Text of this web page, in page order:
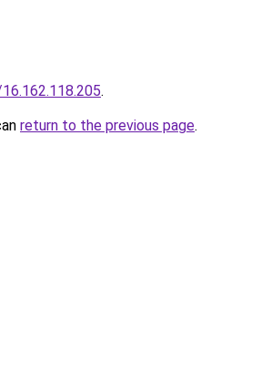
.
return to the previous page.